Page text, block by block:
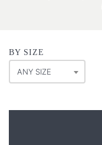
BY SIZE
ANY SIZE